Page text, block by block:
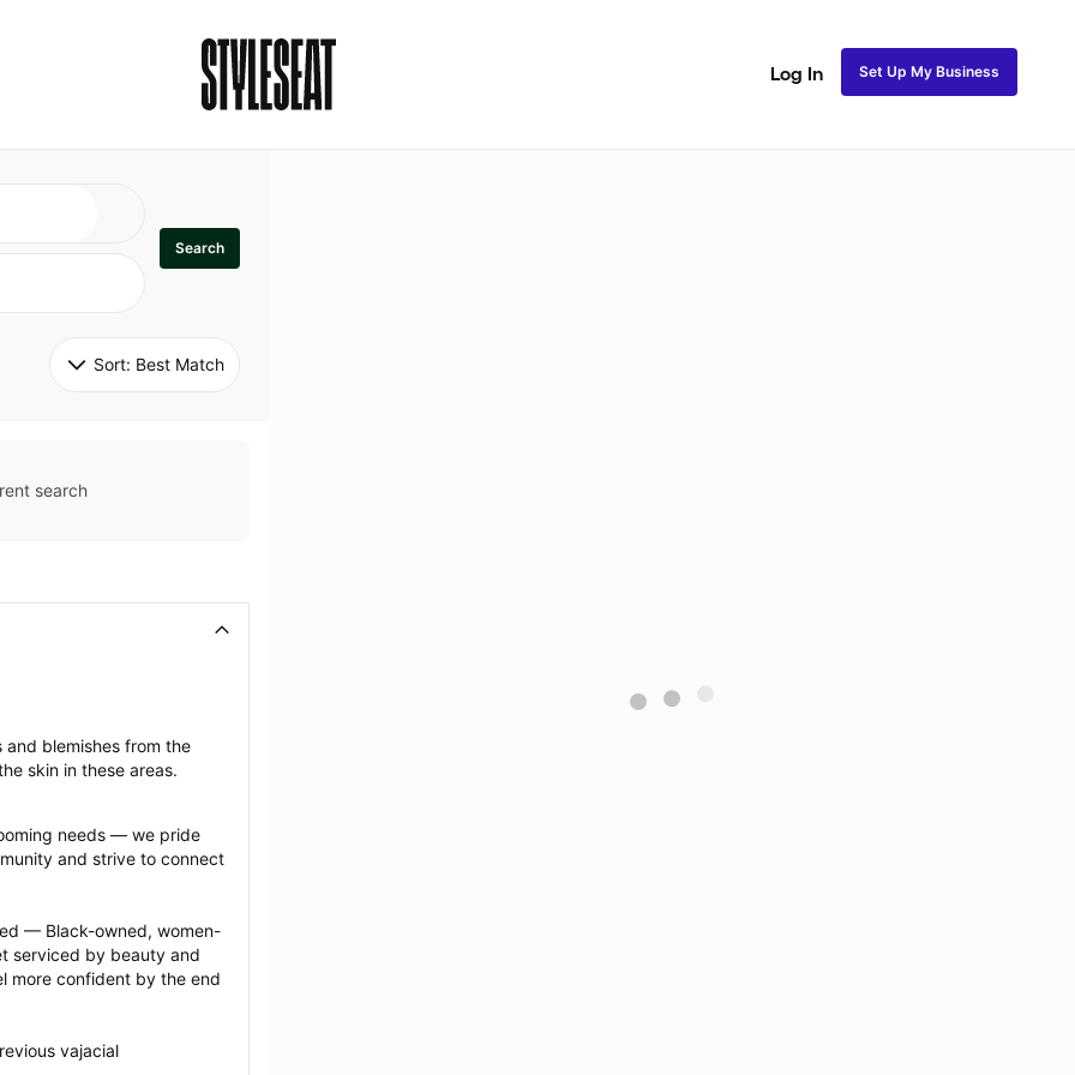
Log In Set Up My Business
Search
Sort: Best Match
search
blemishes from the
skin in these areas.
needs — we pride
and strive to connect
— Black-owned, women-
serviced by beauty and
more confident by the end
vajacial